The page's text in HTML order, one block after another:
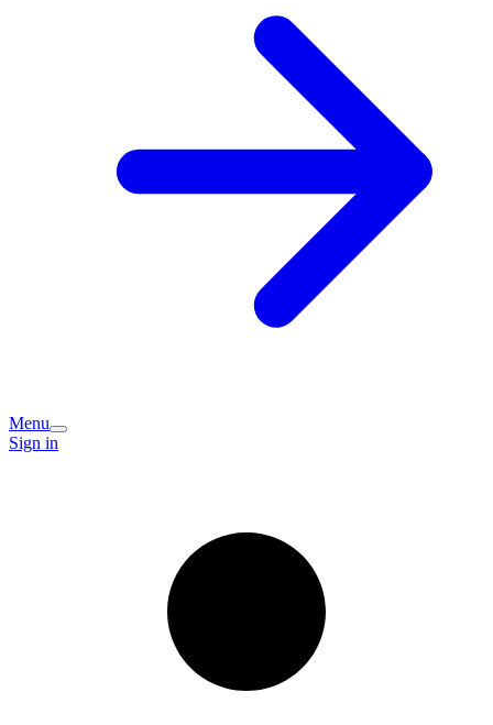
Menu
Sign in